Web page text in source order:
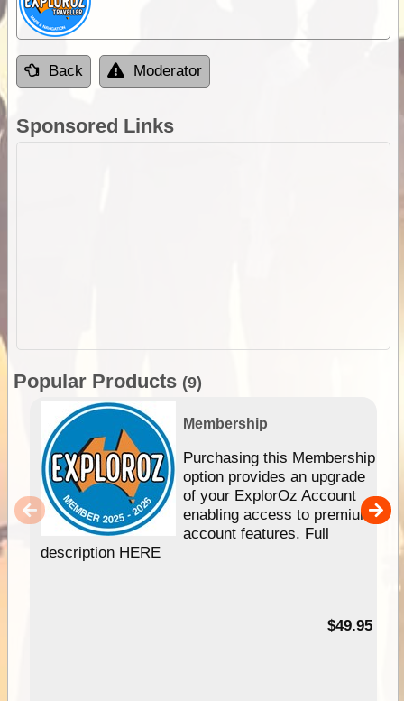
Back Moderator
Sponsored Links
Popular Products (9)
Membership
Purchasing this Membership
option provides an upgrade
of your ExplorOz Account
enabling access to premium
account features. Full
description HERE
$49.95